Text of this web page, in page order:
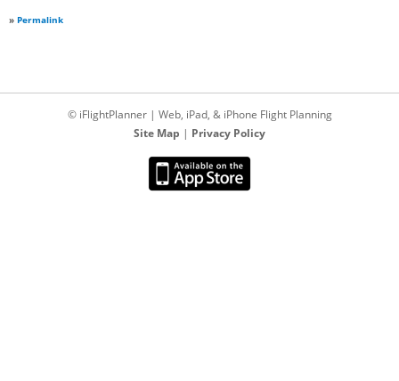
» Permalink
© iFlightPlanner | Web, iPad, & iPhone Flight Planning
Site Map | Privacy Policy